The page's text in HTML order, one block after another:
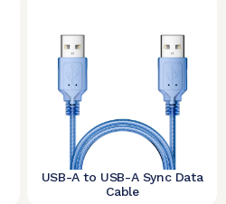
USB-A to USB-A Sync Data
Cable